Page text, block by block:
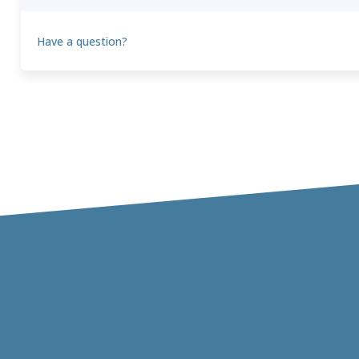
Have a question?